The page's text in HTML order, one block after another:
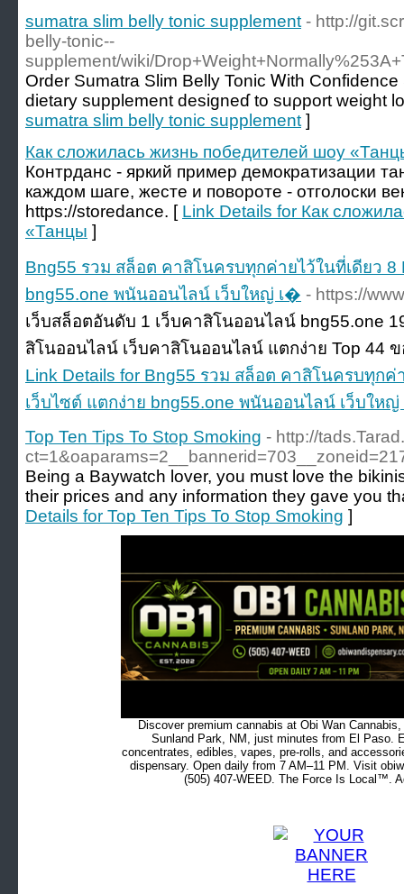
sumatra slim belly tonic supplement - http://
belly-tonic--
supplement/wiki/
Order Sumatra Slim Belly Tonic Ꮃitһ
dietary supplement designeɗ to suρport weight
sumatra slim belly tonic supplement ]
Как сложилась жизнь победителей шоу
Контрданс - яркий пример демократизации
каждом шаге, жесте и повороте - отголоски
https://storedance. [ Link Details for Как
«Танцы ]
Bng55 รวม สล็อต คาสิโนครบทุกค่ายไว้ในที่เดียว 8
bng55.one พนันออนไลน์ เว็บใหญ่ เ� - https://
เว็บสล็อตอันดับ 1 เว็บคาสิโนออนไลน์ bng55.one
สิโนออนไลน์ เว็บคาสิโนออนไลน์ แตกง่าย Top 44
Link Details for Bng55 รวม สล็อต คาสิโนครบทุกค่
เว็บไซต์ แตกง่าย bng55.one พนันออนไลน์ เว็บให
Top Ten Tips To Stop Smoking - http://
Being a Baywatch lover, you must love the
their prices and any information they gave you
Details for Top Ten Tips To Stop Smoking ]
Discover premium cannabis at Obi Wan
Sunland Park, NM, just minutes from El Paso.
concentrates, edibles, vapes, pre-rolls, and
dispensary. Open daily from 7 AM–11 PM. Visit
(505) 407-WEED. The Force Is Local™.